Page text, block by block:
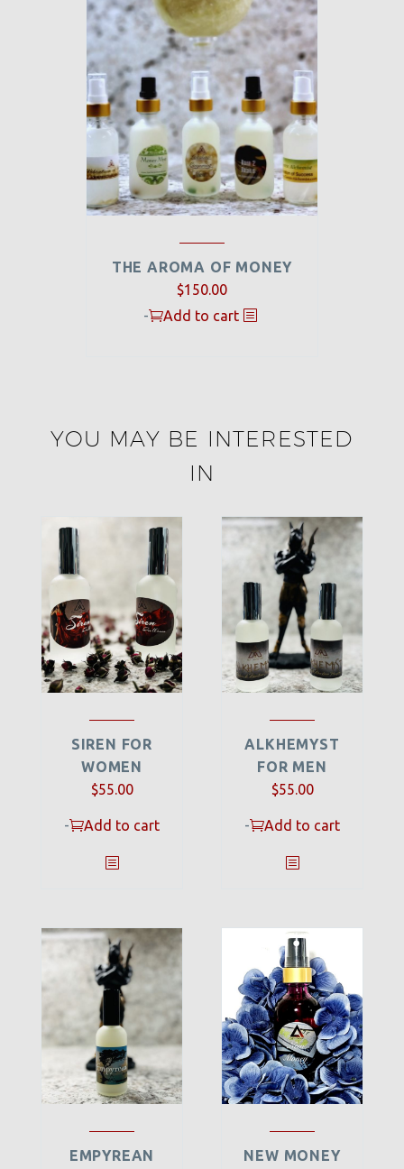
THE AROMA OF MONEY
$150.00
-
Add to cart
YOU MAY BE INTERESTED
IN
SIREN FOR
WOMEN
$55.00
- Add to cart
ALKHEMYST
FOR MEN
$55.00
- Add to cart
EMPYREAN
NEW MONEY